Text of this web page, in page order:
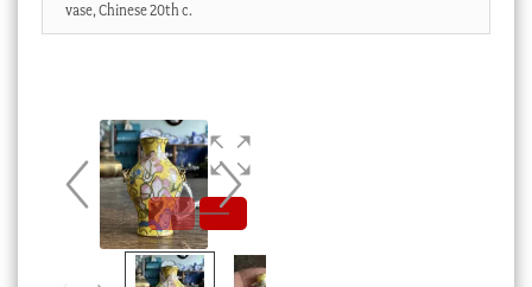
News & Events
Cart
Checkout
My account
vase, Chinese 20th c.